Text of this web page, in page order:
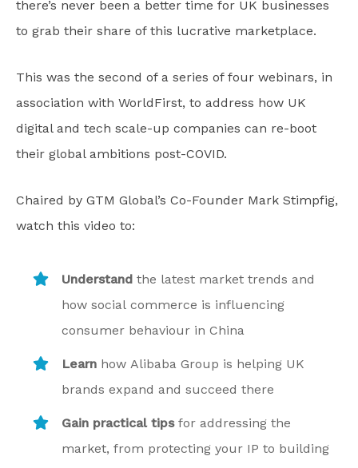
there’s never been a better time for UK businesses
to grab their share of this lucrative marketplace.
This was the second of a series of four webinars, in
association with WorldFirst, to address how UK
digital and tech scale-up companies can re-boot
their global ambitions post-COVID.
Chaired by GTM Global’s Co-Founder Mark Stimpfig,
watch this video to:
Understand the latest market trends and
how social commerce is influencing
consumer behaviour in China
Learn how Alibaba Group is helping UK
brands expand and succeed there
Gain practical tips for addressing the
market, from protecting your IP to building